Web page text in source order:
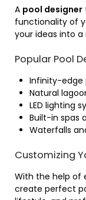
A pool designer
functionality of
your ideas into
Popular Pool
Infinity-edge
Natural
LED lighting
Built-in spas
Waterfalls
Customizing
With the help of
create perfect